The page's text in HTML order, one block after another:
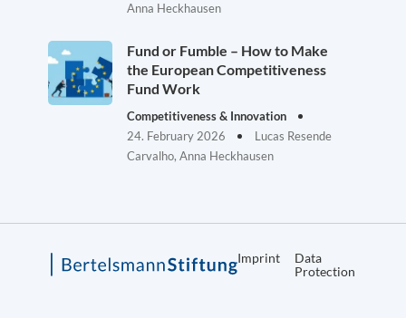
Anna Heckhausen
Fund or Fumble – How to Make
the European Competitiveness
Fund Work
Competitiveness & Innovation
24. February 2026
Lucas Resende
Carvalho, Anna Heckhausen
Imprint
Data
Protection